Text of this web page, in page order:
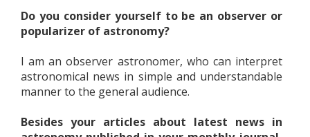
Do you consider yourself to be an observer or
popularizer of astronomy?
I am an observer astronomer, who can interpret
astronomical news in simple and understandable
manner to the general audience.
Besides your articles about latest news in